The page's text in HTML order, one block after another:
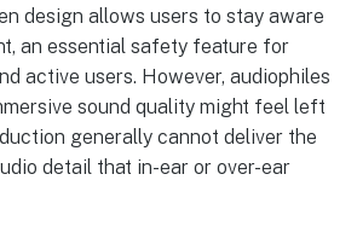
design allows users to stay aware
an essential safety feature for
active users. However, audiophiles
sound quality might feel left
generally cannot deliver the
detail that in-ear or over-ear